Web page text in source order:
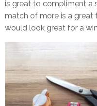
is great to compliment a
match of more is a
would look great for a